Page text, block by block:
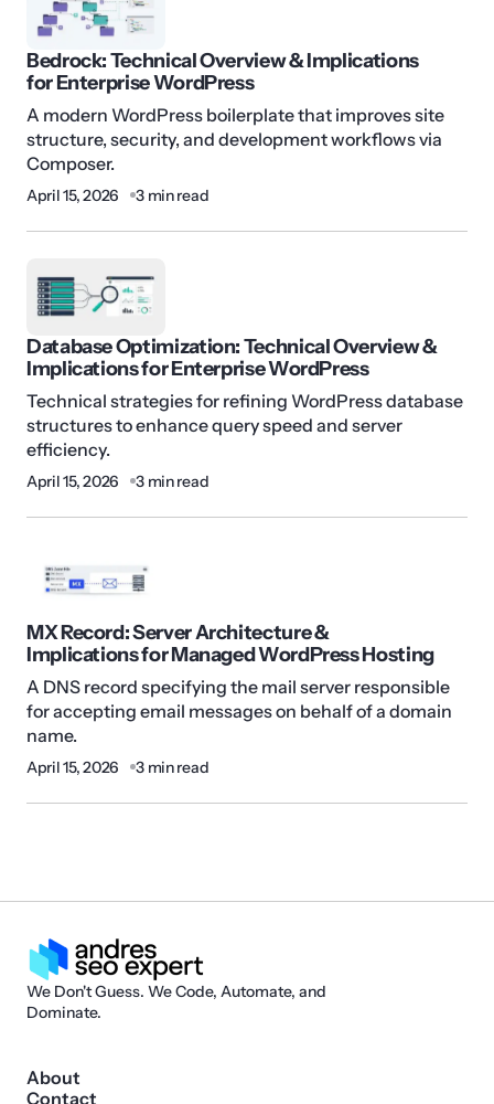
Bedrock: Technical Overview & Implications
for Enterprise WordPress
A modern WordPress boilerplate that improves site
structure, security, and development workflows via
Composer.
April 15, 2026 3 min read
Database Optimization: Technical Overview &
Implications for Enterprise WordPress
Technical strategies for refining WordPress database
structures to enhance query speed and server
efficiency.
April 15, 2026 3 min read
MX Record: Server Architecture &
Implications for Managed WordPress Hosting
A DNS record specifying the mail server responsible
for accepting email messages on behalf of a domain
name.
April 15, 2026 3 min read
We Don't Guess. We Code, Automate, and
Dominate.
About
Contact